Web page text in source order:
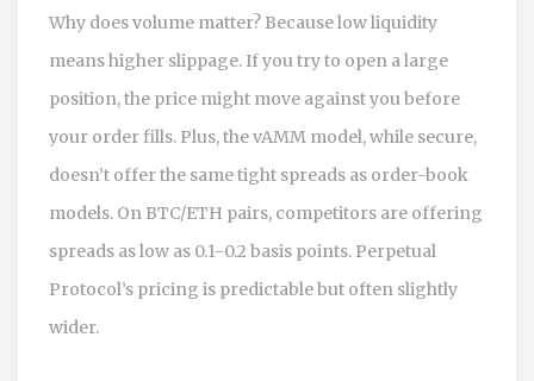
Why does volume matter? Because low liquidity
means higher slippage. If you try to open a large
position, the price might move against you before
your order fills. Plus, the vAMM model, while secure,
doesn’t offer the same tight spreads as order-book
models. On BTC/ETH pairs, competitors are offering
spreads as low as 0.1-0.2 basis points. Perpetual
Protocol’s pricing is predictable but often slightly
wider.